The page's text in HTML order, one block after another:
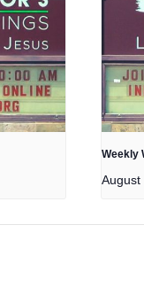
Weekly
August